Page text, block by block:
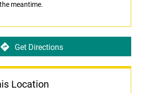
meantime.
Get Directions
Location